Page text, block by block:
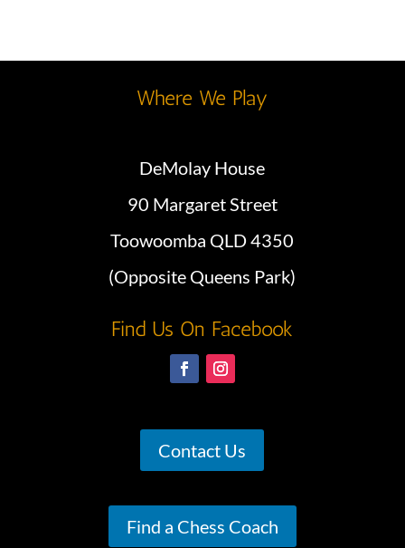
Where We Play
DeMolay House
90 Margaret Street
Toowoomba QLD 4350
(Opposite Queens Park)
Find Us On Facebook
Contact Us
Find a Chess Coach